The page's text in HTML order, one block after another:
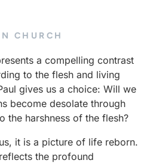
CHURCH
a compelling contrast
to the flesh and living
gives us a choice: Will we
become desolate through
the harshness of the flesh?
it is a picture of life reborn.
the profound